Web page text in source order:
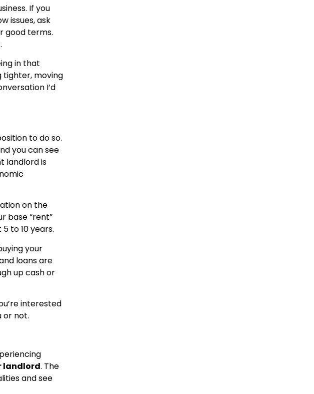
If you
issues, ask
good terms.
in that
tighter, moving
I’d
to do so.
you can see
landlord is
on the
base “rent”
to 10 years.
your
loans are
up cash or
interested
or not.
landlord. The
and see